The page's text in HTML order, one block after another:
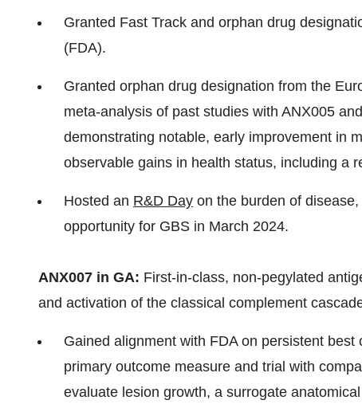
Granted Fast Track and orphan drug
(FDA).
Granted orphan drug designation from the
meta-analysis of past studies with ANX005
demonstrating notable, early improvement in
observable gains in health status, including a
Hosted an R&D Day on the burden of
opportunity for GBS in March 2024.
ANX007 in GA: First-in-class, non-pegylated
and activation of the classical complement
Gained alignment with FDA on persistent
primary outcome measure and trial with
evaluate lesion growth, a surrogate